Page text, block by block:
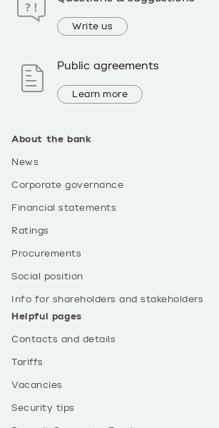
About the bank
News
Corporate governance
Financial statements
Ratings
Procurements
Social position
Info for shareholders and stakeholders
Helpful pages
Contacts and details
Tariffs
Vacancies
Security tips
Write us
Public agreements
Learn more